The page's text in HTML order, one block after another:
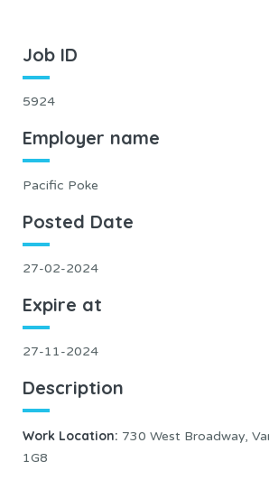
Job ID
5924
Employer name
Pacific Poke
Posted Date
27-02-2024
Expire at
27-11-2024
Description
Work Location: 730 West Broadway,
1G8